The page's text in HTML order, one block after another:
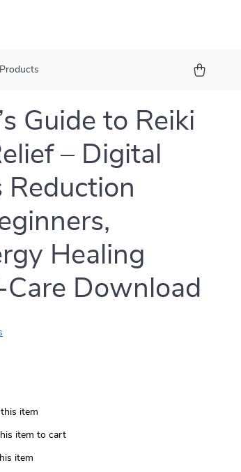
Guide to Reiki
– Digital
Reduction
Healing
Care Download
item
item to cart
item